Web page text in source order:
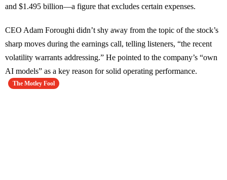
and $1.495 billion—a figure that excludes certain expenses.
CEO Adam Foroughi didn’t shy away from the topic of the stock’s
sharp moves during the earnings call, telling listeners, “the recent
volatility warrants addressing.” He pointed to the company’s “own
AI models” as a key reason for solid operating performance.
The Motley Fool